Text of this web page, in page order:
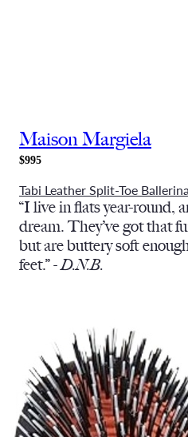
Maison Margiela
$995
Tabi Leather Split-Toe
“I live in flats year-round,
dream. They’ve got that
but are buttery soft
feet.” -D.N.B.